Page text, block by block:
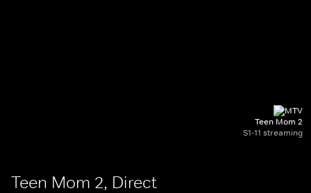
Teen Mom 2
S1-11 streaming
Teen Mom 2, Direct